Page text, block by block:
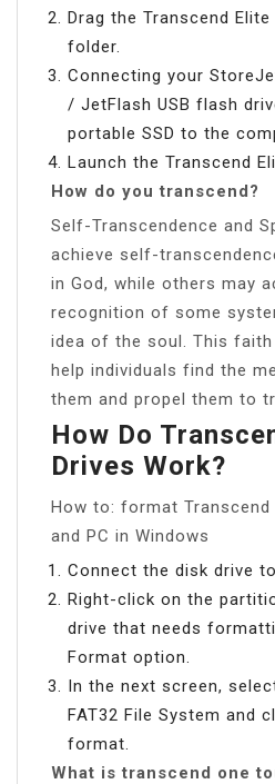
Drag the Transcend
folder.
Connecting your
/ JetFlash USB flash
portable SSD to the
Launch the Transcend
How do you transcend?
Self-Transcendence and
achieve self-
in God, while others may
recognition of some
idea of the soul. This
help individuals find the
them and propel them to
How Do
Drives Work?
How to: format
and PC in Windows
Connect the disk drive
Right-click on the
drive that needs
Format option.
In the next screen,
FAT32 File System and
format.
What is transcend one